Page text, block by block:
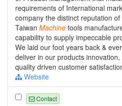
requirements of International
company the distinct reputation
Taiwan Machine tools
capability to supply impeccable
We laid our foot years back &
deliver in our products
quality driven customer
Website
Contact